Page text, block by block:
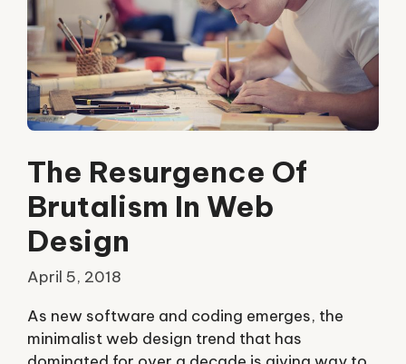
The Resurgence Of
Brutalism In Web
Design
April 5, 2018
As new software and coding emerges, the
minimalist web design trend that has